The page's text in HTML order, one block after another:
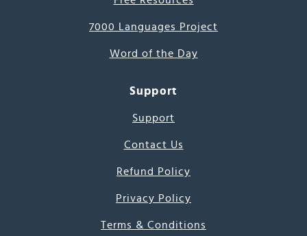
7000 Languages Project
Word of the Day
Support
Support
Contact Us
Refund Policy
Privacy Policy
Terms & Conditions